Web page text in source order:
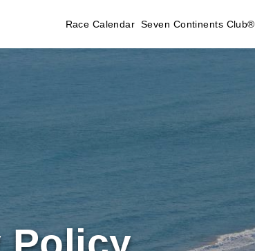
Race Calendar Seven Continents Club®